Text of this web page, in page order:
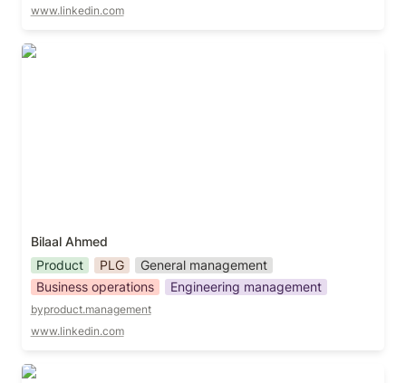
www.linkedin.com
Bilaal Ahmed
Bilaal Ahmed
Product
PLG
General management
Business operations
Engineering management
byproduct.management
www.linkedin.com
Brad Farris